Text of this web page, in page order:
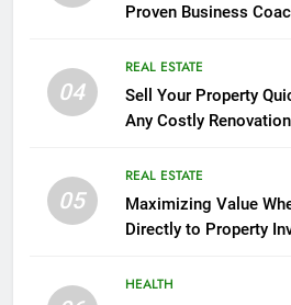
Proven Business
04
REAL ESTATE
Sell Your Property
Any Costly
05
REAL ESTATE
Maximizing Value
Directly to Property
HEALTH